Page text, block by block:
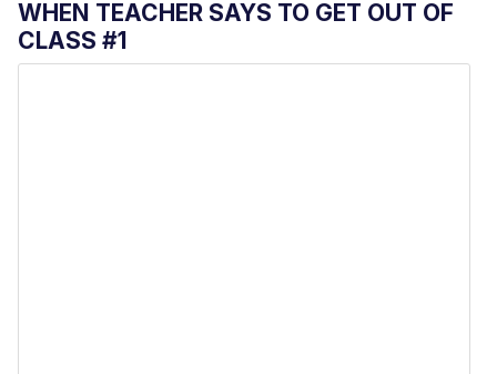
WHEN TEACHER SAYS TO GET OUT OF
CLASS #1